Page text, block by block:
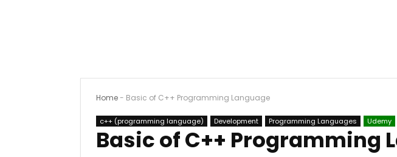
Home- Basic of C++ Programming Language
c++ (programming language) Development Programming Languages Udemy
Basic of C++ Programming